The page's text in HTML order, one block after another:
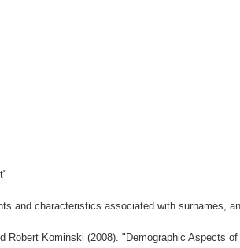
and characteristics associated with surnames,
Kominski (2008). "Demographic Aspects